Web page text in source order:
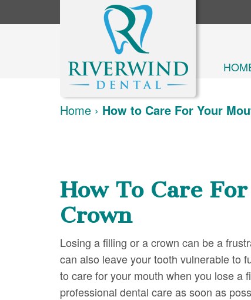
Home › How to Care For Your
How To Care
Crown
Losing a filling or a crown can be a
can also leave your tooth vulnerable to
to care for your mouth when you lose a
professional dental care as soon as